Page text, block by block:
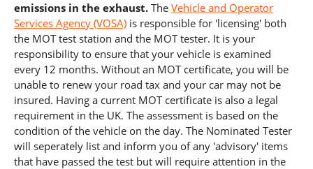
emissions in the exhaust. The Vehicle and Operator
Services Agency (VOSA) is responsible for 'licensing' both
the MOT test station and the MOT tester. It is your
responsibility to ensure that your vehicle is examined
every 12 months. Without an MOT certificate, you will be
unable to renew your road tax and your car may not be
insured. Having a current MOT certificate is also a legal
requirement in the UK. The assessment is based on the
condition of the vehicle on the day. The Nominated Tester
will seperately list and inform you of any 'advisory' items
that have passed the test but will require attention in the